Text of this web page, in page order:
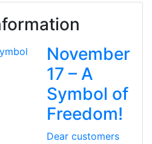
November
17 – A
Symbol of
Freedom!
Dear customers